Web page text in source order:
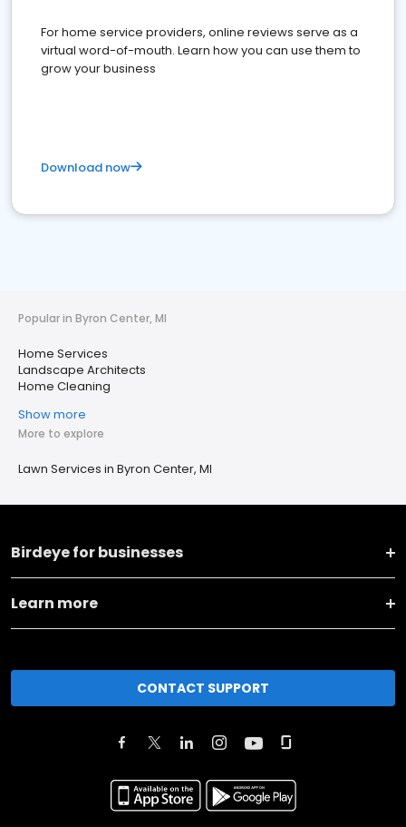
For home service providers, online reviews serve as a
virtual word-of-mouth. Learn how you can use them to
grow your business
Download now
Popular in Byron Center, MI
Home Services
Landscape Architects
Home Cleaning
Show more
More to explore
Lawn Services in Byron Center, MI
Birdeye for businesses
Learn more
CONTACT SUPPORT